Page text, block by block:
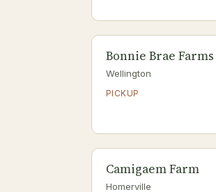
Bonnie Brae Farms
Wellington
PICKUP
Camigaem Farm
Homerville